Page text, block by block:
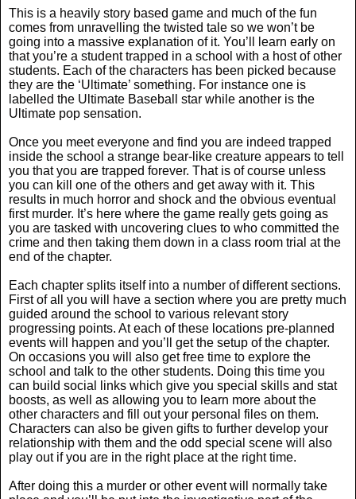
This is a heavily story based game and much of the fun
comes from unravelling the twisted tale so we won’t be
going into a massive explanation of it. You’ll learn early on
that you’re a student trapped in a school with a host of other
students. Each of the characters has been picked because
they are the ‘Ultimate’ something. For instance one is
labelled the Ultimate Baseball star while another is the
Ultimate pop sensation.
Once you meet everyone and find you are indeed trapped
inside the school a strange bear-like creature appears to tell
you that you are trapped forever. That is of course unless
you can kill one of the others and get away with it. This
results in much horror and shock and the obvious eventual
first murder. It’s here where the game really gets going as
you are tasked with uncovering clues to who committed the
crime and then taking them down in a class room trial at the
end of the chapter.
Each chapter splits itself into a number of different sections.
First of all you will have a section where you are pretty much
guided around the school to various relevant story
progressing points. At each of these locations pre-planned
events will happen and you’ll get the setup of the chapter.
On occasions you will also get free time to explore the
school and talk to the other students. Doing this time you
can build social links which give you special skills and stat
boosts, as well as allowing you to learn more about the
other characters and fill out your personal files on them.
Characters can also be given gifts to further develop your
relationship with them and the odd special scene will also
play out if you are in the right place at the right time.
After doing this a murder or other event will normally take